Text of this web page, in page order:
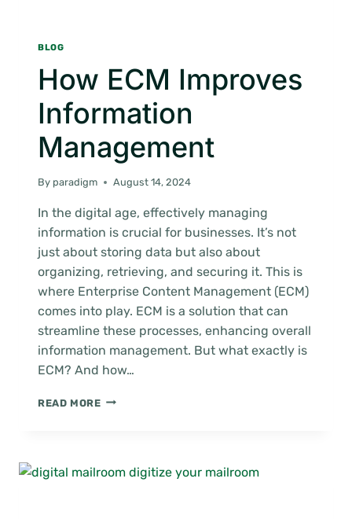
BLOG
How ECM Improves
Information
Management
By paradigm August 14, 2024
In the digital age, effectively managing
information is crucial for businesses. It’s not
just about storing data but also about
organizing, retrieving, and securing it. This is
where Enterprise Content Management (ECM)
comes into play. ECM is a solution that can
streamline these processes, enhancing overall
information management. But what exactly is
ECM? And how…
READ MOREHOW